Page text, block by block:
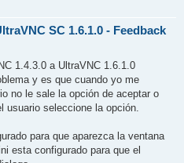
SC 1.6.1.0 - Feedback
1.4.3.0 a UltraVNC 1.6.1.0
y es que cuando yo me
no le sale la opción de aceptar o
usuario seleccione la opción.
para que aparezca la ventana
esta configurado para que el